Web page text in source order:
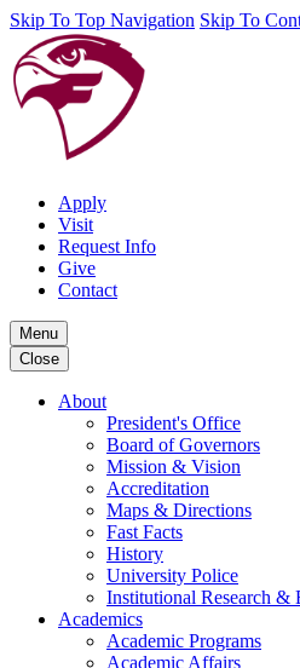
Skip To Top Navigation Skip To
Apply
Visit
Request Info
Give
Contact
Menu
Close
About
President's Office
Board of Governors
Mission & Vision
Accreditation
Maps & Directions
Fast Facts
History
University Police
Institutional Research &
Academics
Academic Programs
Academic Affairs